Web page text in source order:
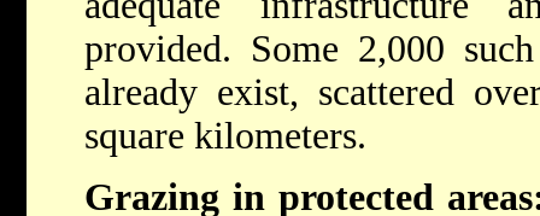
provided. Some 2,000
already exist, scattered
square kilometers.
Grazing in protected